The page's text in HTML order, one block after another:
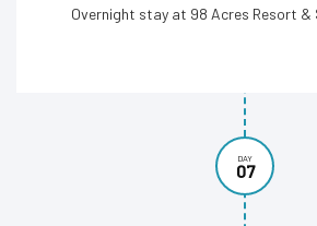
Overnight stay at 98 Acres Resort &
DAY
07